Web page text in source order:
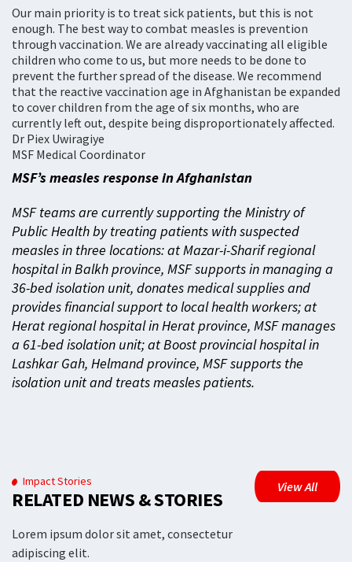
Our main priority is to treat sick patients, but this is not
enough. The best way to combat measles is prevention
through vaccination. We are already vaccinating all eligible
children who come to us, but more needs to be done to
prevent the further spread of the disease. We recommend
that the reactive vaccination age in Afghanistan be expanded
to cover children from the age of six months, who are
currently left out, despite being disproportionately affected.
Dr Piex Uwiragiye
MSF Medical Coordinator
MSF’s measles response in Afghanistan
MSF teams are currently supporting the Ministry of
Public Health by treating patients with suspected
measles in three locations: at Mazar-i-Sharif regional
hospital in Balkh province, MSF supports in managing a
36-bed isolation unit, donates medical supplies and
provides financial support to local health workers; at
Herat regional hospital in Herat province, MSF manages
a 61-bed isolation unit; at Boost provincial hospital in
Lashkar Gah, Helmand province, MSF supports the
isolation unit and treats measles patients.
Impact Stories
RELATED NEWS & STORIES
Lorem ipsum dolor sit amet, consectetur
adipiscing elit.
View All